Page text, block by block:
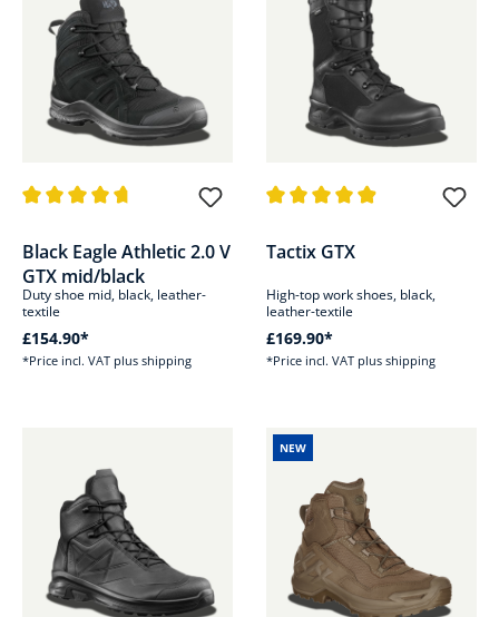
Black Eagle Athletic 2.0 V
GTX mid/black
Duty shoe mid, black, leather-
textile
£154.90*
*Price incl. VAT plus shipping
Tactix GTX
High-top work shoes, black,
leather-textile
£169.90*
*Price incl. VAT plus shipping
NEW